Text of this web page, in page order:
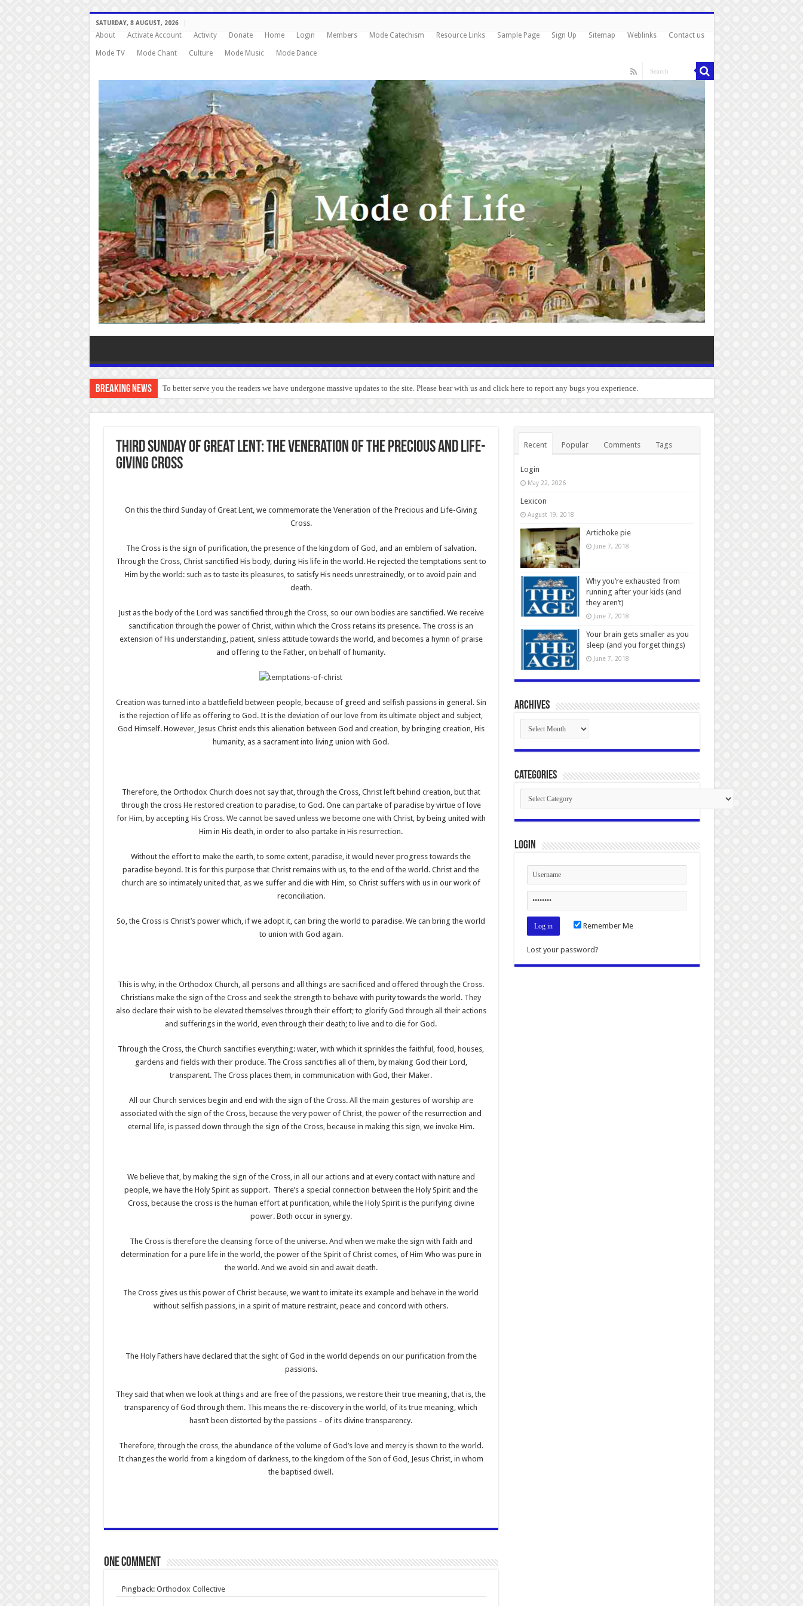
SATURDAY, 8 AUGUST, 2026
About Activate Account Activity Donate Home Login Members Mode Catechism Resource Links Sample Page Sign Up Sitemap Weblinks Contact us
Mode TV Mode Chant Culture Mode Music Mode Dance
Breaking News To better serve you the readers we have undergone massive updates to the site. Please bear with us and click here to report any bugs you experience.
Third Sunday of Great Lent: The Veneration of the Precious and Life-
Giving Cross
On this the third Sunday of Great Lent, we commemorate the Veneration of the Precious and Life-Giving
Cross.
The Cross is the sign of purification, the presence of the kingdom of God, and an emblem of salvation.
Through the Cross, Christ sanctified His body, during His life in the world. He rejected the temptations sent to
Him by the world: such as to taste its pleasures, to satisfy His needs unrestrainedly, or to avoid pain and
death.
Just as the body of the Lord was sanctified through the Cross, so our own bodies are sanctified. We receive
sanctification through the power of Christ, within which the Cross retains its presence. The cross is an
extension of His understanding, patient, sinless attitude towards the world, and becomes a hymn of praise
and offering to the Father, on behalf of humanity.
Creation was turned into a battlefield between people, because of greed and selfish passions in general. Sin
is the rejection of life as offering to God. It is the deviation of our love from its ultimate object and subject,
God Himself. However, Jesus Christ ends this alienation between God and creation, by bringing creation, His
humanity, as a sacrament into living union with God.
Therefore, the Orthodox Church does not say that, through the Cross, Christ left behind creation, but that
through the cross He restored creation to paradise, to God. One can partake of paradise by virtue of love
for Him, by accepting His Cross. We cannot be saved unless we become one with Christ, by being united with
Him in His death, in order to also partake in His resurrection.
Without the effort to make the earth, to some extent, paradise, it would never progress towards the
paradise beyond. It is for this purpose that Christ remains with us, to the end of the world. Christ and the
church are so intimately united that, as we suffer and die with Him, so Christ suffers with us in our work of
reconciliation.
So, the Cross is Christ’s power which, if we adopt it, can bring the world to paradise. We can bring the world
to union with God again.
This is why, in the Orthodox Church, all persons and all things are sacrificed and offered through the Cross.
Christians make the sign of the Cross and seek the strength to behave with purity towards the world. They
also declare their wish to be elevated themselves through their effort; to glorify God through all their actions
and sufferings in the world, even through their death; to live and to die for God.
Through the Cross, the Church sanctifies everything: water, with which it sprinkles the faithful, food, houses,
gardens and fields with their produce. The Cross sanctifies all of them, by making God their Lord,
transparent. The Cross places them, in communication with God, their Maker.
All our Church services begin and end with the sign of the Cross. All the main gestures of worship are
associated with the sign of the Cross, because the very power of Christ, the power of the resurrection and
eternal life, is passed down through the sign of the Cross, because in making this sign, we invoke Him.
We believe that, by making the sign of the Cross, in all our actions and at every contact with nature and
people, we have the Holy Spirit as support. There’s a special connection between the Holy Spirit and the
Cross, because the cross is the human effort at purification, while the Holy Spirit is the purifying divine
power. Both occur in synergy.
The Cross is therefore the cleansing force of the universe. And when we make the sign with faith and
determination for a pure life in the world, the power of the Spirit of Christ comes, of Him Who was pure in
the world. And we avoid sin and await death.
The Cross gives us this power of Christ because, we want to imitate its example and behave in the world
without selfish passions, in a spirit of mature restraint, peace and concord with others.
The Holy Fathers have declared that the sight of God in the world depends on our purification from the
passions.
They said that when we look at things and are free of the passions, we restore their true meaning, that is, the
transparency of God through them. This means the re-discovery in the world, of its true meaning, which
hasn’t been distorted by the passions – of its divine transparency.
Therefore, through the cross, the abundance of the volume of God’s love and mercy is shown to the world.
It changes the world from a kingdom of darkness, to the kingdom of the Son of God, Jesus Christ, in whom
the baptised dwell.
One comment
Pingback: Orthodox Collective
Recent Popular Comments Tags
Login
May 22, 2026
Lexicon
August 19, 2018
Artichoke pie
June 7, 2018
Why you’re exhausted from
running after your kids (and
they aren’t)
June 7, 2018
Your brain gets smaller as you
sleep (and you forget things)
June 7, 2018
Archives
Archives
Categories
Categories
Login
Remember Me
Lost your password?